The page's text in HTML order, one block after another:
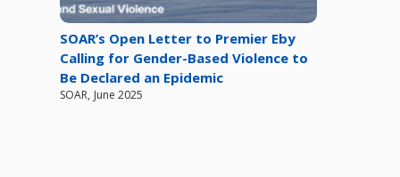
SOAR’s Open Letter to Premier Eby
Calling for Gender-Based Violence to
Be Declared an Epidemic
SOAR, June 2025